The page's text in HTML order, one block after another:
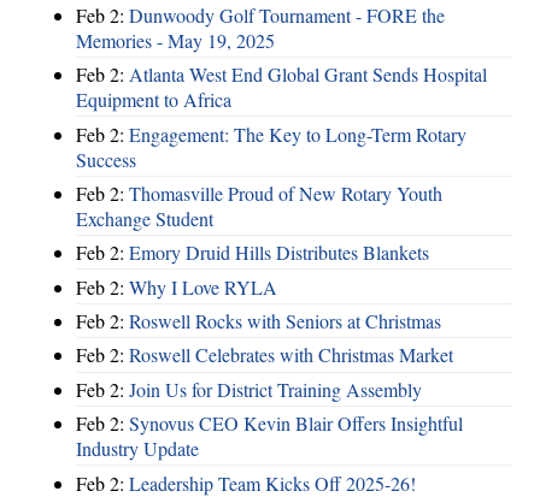
Feb 2: Dunwoody Golf Tournament - FORE the
Memories - May 19, 2025
Feb 2: Atlanta West End Global Grant Sends Hospital
Equipment to Africa
Feb 2: Engagement: The Key to Long-Term Rotary
Success
Feb 2: Thomasville Proud of New Rotary Youth
Exchange Student
Feb 2: Emory Druid Hills Distributes Blankets
Feb 2: Why I Love RYLA
Feb 2: Roswell Rocks with Seniors at Christmas
Feb 2: Roswell Celebrates with Christmas Market
Feb 2: Join Us for District Training Assembly
Feb 2: Synovus CEO Kevin Blair Offers Insightful
Industry Update
Feb 2: Leadership Team Kicks Off 2025-26!